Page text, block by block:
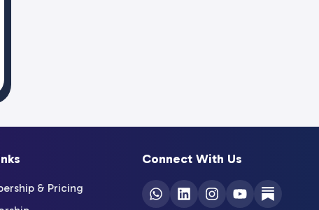
& Pricing
Connect With Us